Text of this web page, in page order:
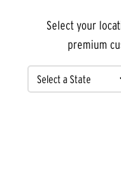
Select your
premium